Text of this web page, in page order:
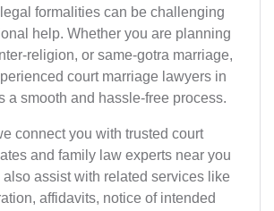
formalities can be challenging
help. Whether you are planning
religion, or same-gotra marriage,
court marriage lawyers in
a smooth and hassle-free process.
connect you with trusted court
and family law experts near you
assist with related services like
affidavits, notice of intended